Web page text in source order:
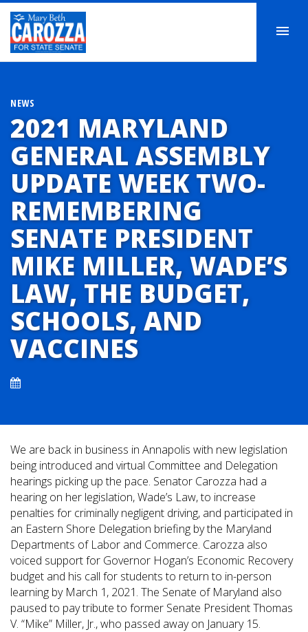
NEWS
2021 MARYLAND
GENERAL ASSEMBLY
UPDATE WEEK TWO-
REMEMBERING
SENATE PRESIDENT
MIKE MILLER, WADE’S
LAW, THE BUDGET,
SCHOOLS, AND
VACCINES
We are back in business in Annapolis with new legislation
being introduced and virtual Committee and Delegation
hearings picking up the pace. Senator Carozza had a
hearing on her legislation, Wade’s Law, to increase
penalties for criminally negligent driving, and participated in
an Eastern Shore Delegation briefing by the Maryland
Departments of Labor and Commerce. Carozza also
voiced support for Governor Hogan’s Economic Recovery
budget and his call for students to return to in-person
learning by March 1, 2021. The Senate of Maryland also
paused to pay tribute to former Senate President Thomas
V. “Mike” Miller, Jr., who passed away on January 15.